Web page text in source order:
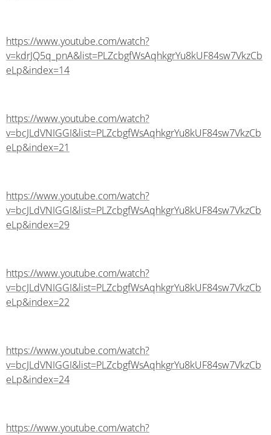
https://www.youtube.com/watch?
v=kdrJQ5q_pnA&list=PLZcbgfWsAqhkgrYu8kUF84sw7VkzCb
eLp&index=14
https://www.youtube.com/watch?
v=bcJLdVNIGGI&list=PLZcbgfWsAqhkgrYu8kUF84sw7VkzCb
eLp&index=21
https://www.youtube.com/watch?
v=bcJLdVNIGGI&list=PLZcbgfWsAqhkgrYu8kUF84sw7VkzCb
eLp&index=29
https://www.youtube.com/watch?
v=bcJLdVNIGGI&list=PLZcbgfWsAqhkgrYu8kUF84sw7VkzCb
eLp&index=22
https://www.youtube.com/watch?
v=bcJLdVNIGGI&list=PLZcbgfWsAqhkgrYu8kUF84sw7VkzCb
eLp&index=24
https://www.youtube.com/watch?